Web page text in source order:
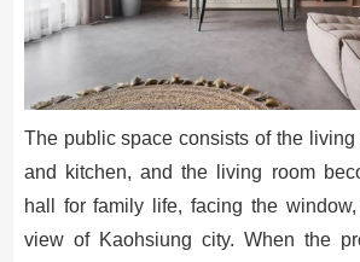
The public space consists of the
and kitchen, and the living room
hall for family life, facing the
view of Kaohsiung city. When the